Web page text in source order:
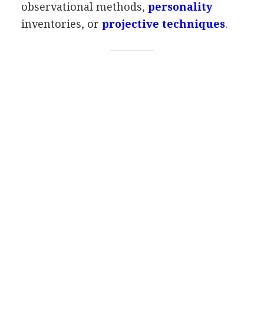
observational methods, personality
inventories, or projective techniques.